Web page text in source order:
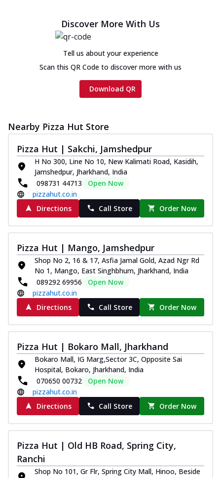
Discover More With Us
Tell us about your experience
Scan this QR Code to discover more with us
Download QR
Nearby Pizza Hut Store
Pizza Hut | Sakchi, Jamshedpur
H No 300, Line No 10, New Kalimati Road, Kasidih,
Jamshedpur, Jharkhand, India
098731 44713
Open Now
pizzahut.co.in
Directions
Call Store Order Now
Pizza Hut | Mango, Jamshedpur
Shop No 2, 16 & 17, Asfia Jamal Gold, Azad Ngr Rd
No 1, Mango, East Singhbhum, Jharkhand, India
089292 69956
Open Now
pizzahut.co.in
Directions
Call Store Order Now
Pizza Hut | Bokaro Mall, Jharkhand
Bokaro Mall, IG Marg,Sector 3C, Opposite Sai
Hospital, Bokaro, Jharkhand, India
070650 00732
Open Now
pizzahut.co.in
Directions
Call Store Order Now
Pizza Hut | Old HB Road, Spring City,
Ranchi
Shop No 101, Gr Flr, Spring City Mall, Hinoo, Beside